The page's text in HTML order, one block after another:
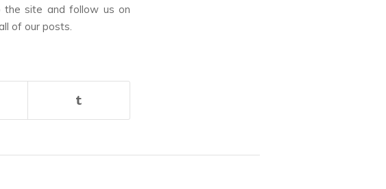
the site and follow us on
of our posts.